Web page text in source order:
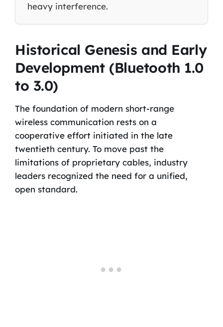
heavy interference.
Historical Genesis and Early
Development (Bluetooth 1.0
to 3.0)
The foundation of modern short-range
wireless communication rests on a
cooperative effort initiated in the late
twentieth century. To move past the
limitations of proprietary cables, industry
leaders recognized the need for a unified,
open standard.